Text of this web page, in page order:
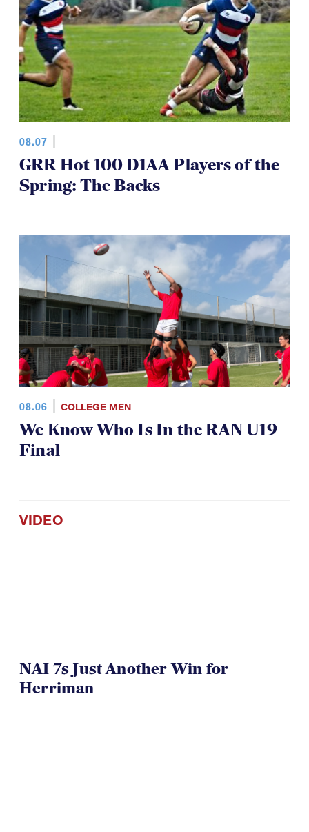
08.07
GRR Hot 100 D1AA Players of the
Spring: The Backs
08.06 COLLEGE MEN
We Know Who Is In the RAN U19
Final
VIDEO
NAI 7s Just Another Win for
Herriman